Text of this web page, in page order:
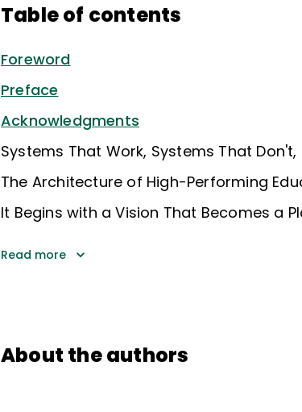
Table of contents
Foreword
Preface
Acknowledgments
Systems That Work, Systems That
The Architecture of High-Performing
It Begins with a Vision That Becomes a
Read more
About the authors